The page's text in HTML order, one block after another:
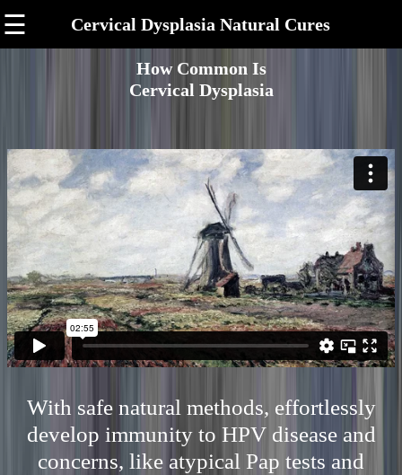
☰ Cervical Dysplasia Natural Cures
How Common Is
Cervical Dysplasia
With safe natural methods, effortlessly
develop immunity to HPV disease and
concerns, like atypical Pap tests and